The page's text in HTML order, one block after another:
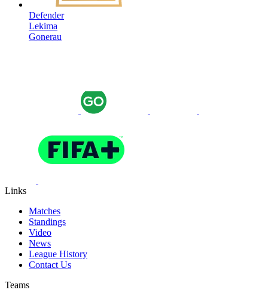
Defender
Lekima
Gonerau
Links
Matches
Standings
Video
News
League History
Contact Us
Teams